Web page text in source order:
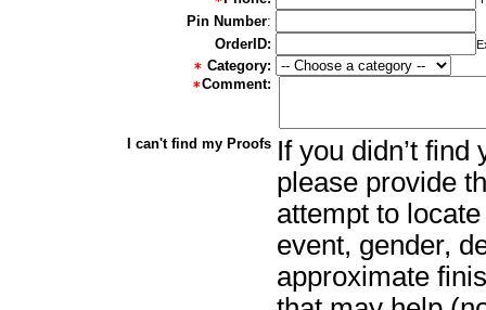
Pin Number:
OrderID:
Category:
Comment:
I can't find my Proofs If you didn’t
please provide
attempt to
event, gender,
approximate